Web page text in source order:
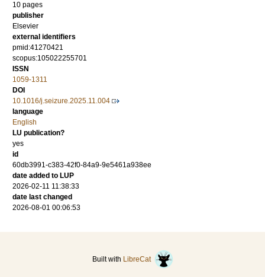
10 pages
publisher
Elsevier
external identifiers
pmid:41270421
scopus:105022255701
ISSN
1059-1311
DOI
10.1016/j.seizure.2025.11.004
language
English
LU publication?
yes
id
60db3991-c383-42f0-84a9-9e5461a938ee
date added to LUP
2026-02-11 11:38:33
date last changed
2026-08-01 00:06:53
Built with LibreCat